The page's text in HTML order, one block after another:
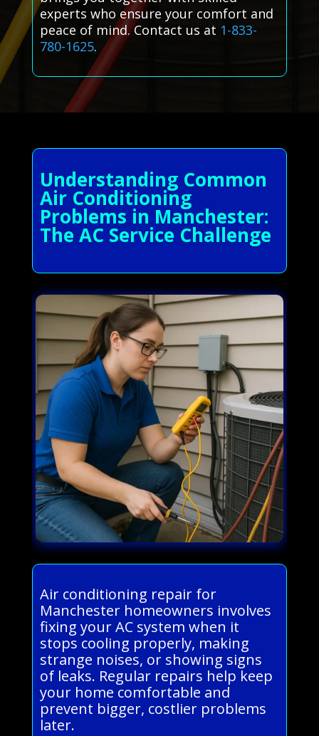
experts who ensure your comfort and
peace of mind. Contact us at 1-833-
780-1625.
Understanding Common
Air Conditioning
Problems in Manchester:
The AC Service Challenge
Air conditioning repair for
Manchester homeowners involves
fixing your AC system when it
stops cooling properly, making
strange noises, or showing signs
of leaks. Regular repairs help keep
your home comfortable and
prevent bigger, costlier problems
later.